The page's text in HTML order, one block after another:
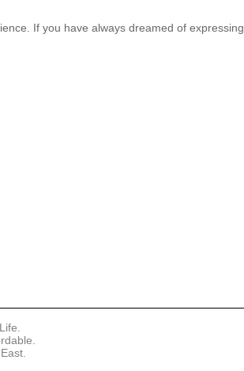
If you have always dreamed of expressing